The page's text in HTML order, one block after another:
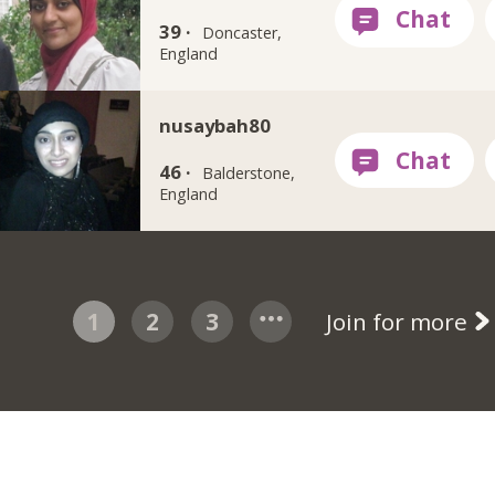
39 ·
Doncaster,
England
nusaybah80
46 ·
Balderstone,
England
1 2 3 Join for more